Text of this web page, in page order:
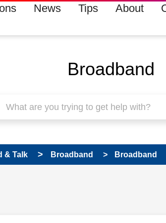
News Tips About
Broadband
& Talk Broadband Broadband